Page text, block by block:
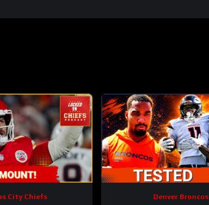
City Chiefs Denver Broncos